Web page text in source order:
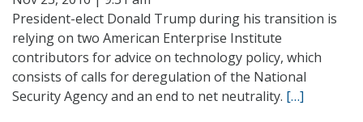
President-elect Donald Trump during his transition is
relying on two American Enterprise Institute
contributors for advice on technology policy, which
consists of calls for deregulation of the National
Security Agency and an end to net neutrality. […]